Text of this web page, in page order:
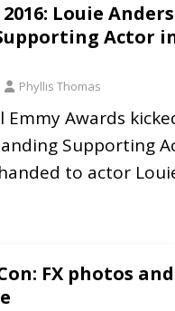
Louie
Actor
Phyllis Thomas
Emmy Awards
Supporting
to actor
FX photos